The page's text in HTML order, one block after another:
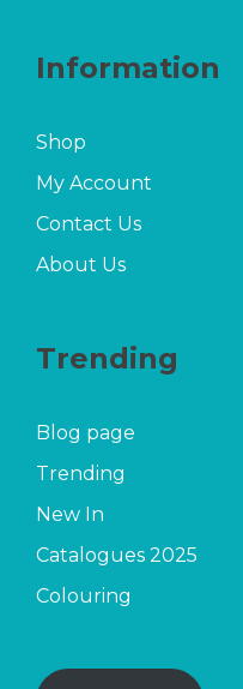
Information
Shop
My Account
Contact Us
About Us
Trending
Blog page
Trending
New In
Catalogues 2025
Colouring